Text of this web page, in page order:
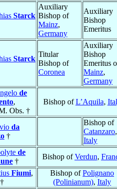
Starck
Auxiliary
Bishop of
Mainz,
Germany
Auxiliary
Bishop
Emeritus
Starck
Titular
Bishop of
Coronea
Auxiliary
Bishop
Emeritus
Mainz,
Germany
de
,
Obs. †
Bishop ofL’Aquila,
da
†
Bishop of
Catanzaro,
Italy
de
†
Bishop ofVerdun,
Fiumi,
Bishop ofPolignano
(Polinianum), Italy